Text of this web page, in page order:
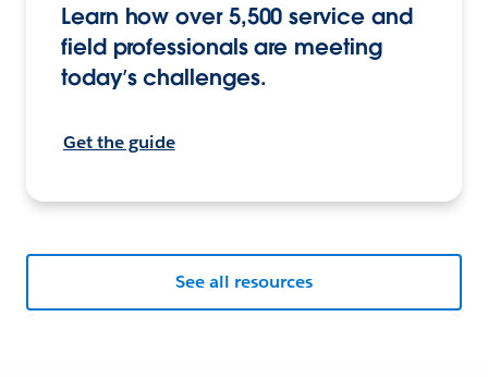
Learn how over 5,500 service and
field professionals are meeting
today’s challenges.
Get the guide
See all resources